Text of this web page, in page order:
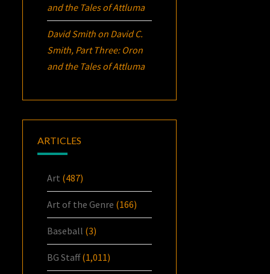
and the Tales of Attluma
David Smith on David C.
Smith, Part Three: Oron
and the Tales of Attluma
ARTICLES
Art (487)
Art of the Genre (166)
Baseball (3)
BG Staff(1,011)